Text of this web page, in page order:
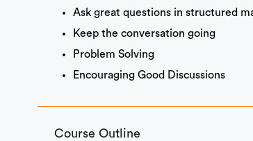
Ask great questions in structured
Keep the conversation going
Problem Solving
Encouraging Good Discussions
Course Outline